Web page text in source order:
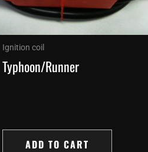
Ignition coil
Typhoon/Runner
ADD TO CART